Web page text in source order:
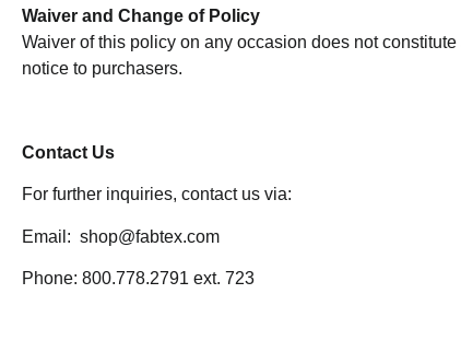
Waiver and Change of Policy
Waiver of this policy on any occasion does not
notice to purchasers.
Contact Us
For further inquiries, contact us via:
Email: shop@fabtex.com
Phone: 800.778.2791 ext. 723